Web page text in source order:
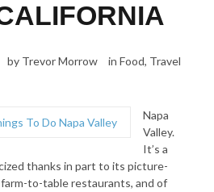
by Trevor Morrow in Food, Travel
Napa
Valley.
It’s a
thanks in part to its picture-
to-table restaurants, and of